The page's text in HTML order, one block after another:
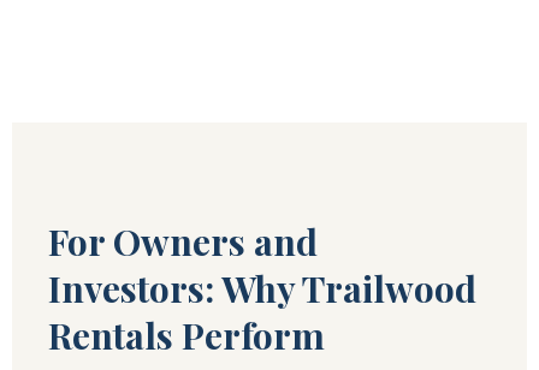
For Owners and
Investors: Why Trailwood
Rentals Perform